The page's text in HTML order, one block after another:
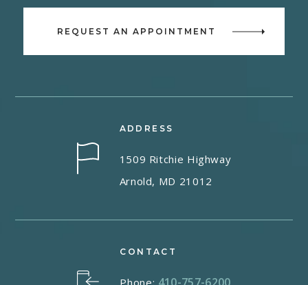
REQUEST AN APPOINTMENT
ADDRESS
1509 Ritchie Highway
Arnold, MD 21012
CONTACT